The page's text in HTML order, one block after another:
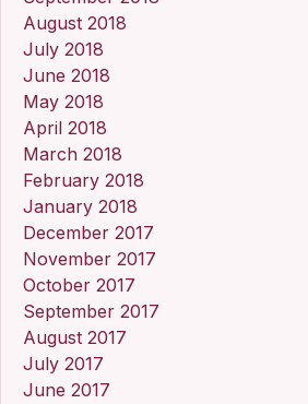
August 2018
July 2018
June 2018
May 2018
April 2018
March 2018
February 2018
January 2018
December 2017
November 2017
October 2017
September 2017
August 2017
July 2017
June 2017